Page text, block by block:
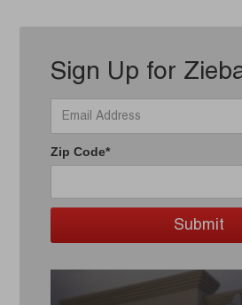
Sign Up for
Zip Code*